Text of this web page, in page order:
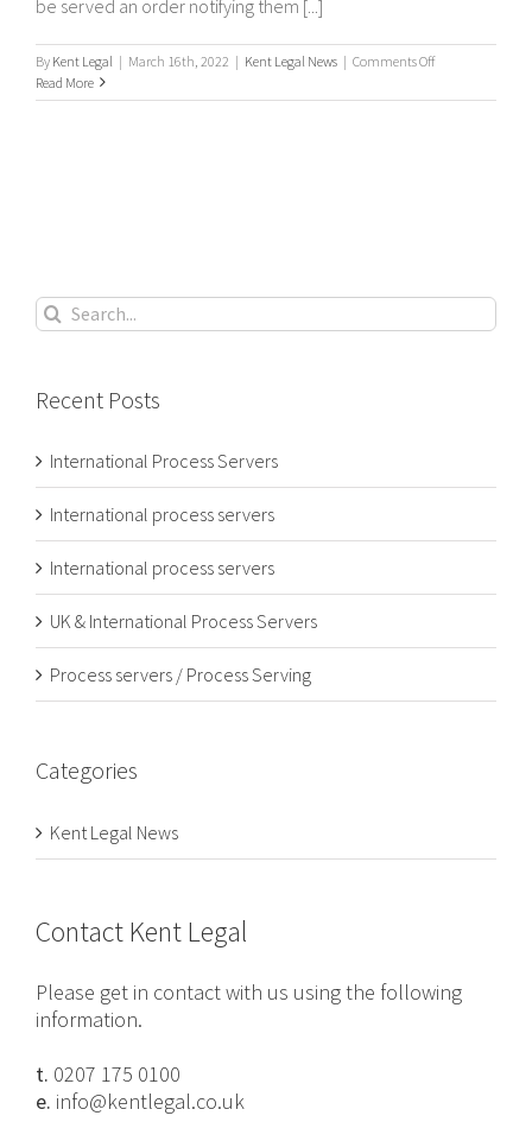
be served an order notifying them [...]
By Kent Legal | March 16th, 2022 | Kent Legal News | Comments Offon
a
Read More
Search
for:
Recent Posts
International Process Servers
International process servers
International process servers
UK & International Process Servers
Process servers / Process Serving
Categories
Kent Legal News
Contact Kent Legal
Please get in contact with us using the following
information.
t. 0207 175 0100
e. info@kentlegal.co.uk